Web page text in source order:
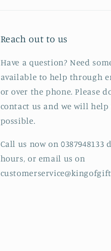
Reach out to us
Have a question? Need
available to help through
or over the phone. Please
contact us and we will help
possible.
Call us now on 0387948133
hours, or email us on